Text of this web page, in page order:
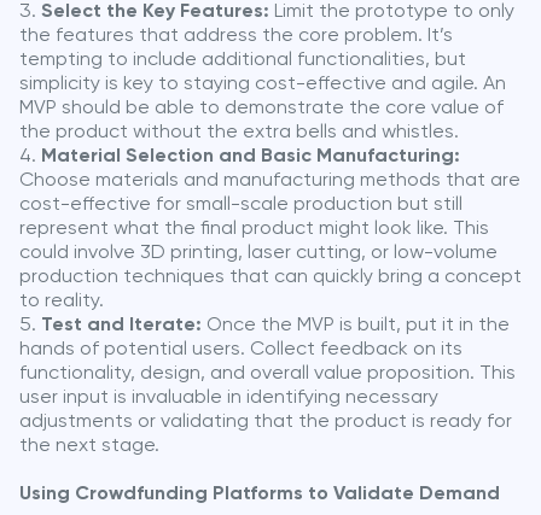
Select the Key Features: Limit the prototype to only
the features that address the core problem. It’s
tempting to include additional functionalities, but
simplicity is key to staying cost-effective and agile. An
MVP should be able to demonstrate the core value of
the product without the extra bells and whistles.
Material Selection and Basic Manufacturing:
Choose materials and manufacturing methods that are
cost-effective for small-scale production but still
represent what the final product might look like. This
could involve 3D printing, laser cutting, or low-volume
production techniques that can quickly bring a concept
to reality.
Test and Iterate: Once the MVP is built, put it in the
hands of potential users. Collect feedback on its
functionality, design, and overall value proposition. This
user input is invaluable in identifying necessary
adjustments or validating that the product is ready for
the next stage.
Using Crowdfunding Platforms to Validate Demand